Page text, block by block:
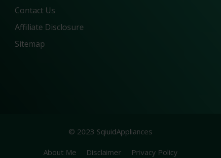
Contact Us
Affiliate Disclosure
Sitemap
© 2023 SqiuidAppliances
About Me Disclaimer Privacy Policy